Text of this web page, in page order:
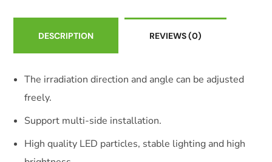
DESCRIPTION REVIEWS(0)
The irradiation direction and angle can be adjusted
freely.
Support multi-side installation.
High quality LED particles, stable lighting and high